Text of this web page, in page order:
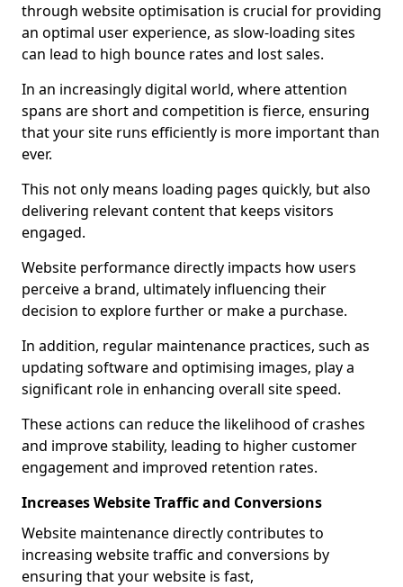
through website optimisation is crucial for providing
an optimal user experience, as slow-loading sites
can lead to high bounce rates and lost sales.
In an increasingly digital world, where attention
spans are short and competition is fierce, ensuring
that your site runs efficiently is more important than
ever.
This not only means loading pages quickly, but also
delivering relevant content that keeps visitors
engaged.
Website performance directly impacts how users
perceive a brand, ultimately influencing their
decision to explore further or make a purchase.
In addition, regular maintenance practices, such as
updating software and optimising images, play a
significant role in enhancing overall site speed.
These actions can reduce the likelihood of crashes
and improve stability, leading to higher customer
engagement and improved retention rates.
Increases Website Traffic and Conversions
Website maintenance directly contributes to
increasing website traffic and conversions by
ensuring that your website is fast,